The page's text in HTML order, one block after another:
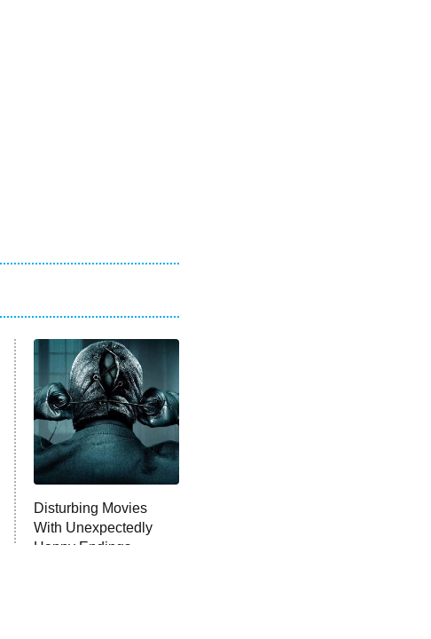
Disturbing Movies
With Unexpectedly
Happy Endings